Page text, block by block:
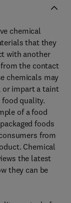
chemical
that they
with another
the contact
chemicals may
or impart a taint
quality.
of a food
foods
from
Chemical
the latest
they can be